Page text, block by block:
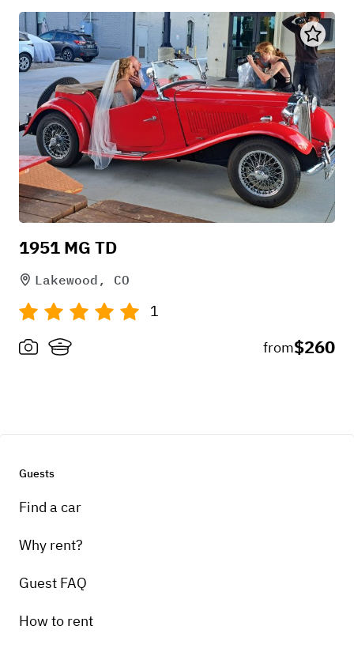
1951 MG TD
Lakewood, CO
1
from$260
Guests
Find a car
Why rent?
Guest FAQ
How to rent